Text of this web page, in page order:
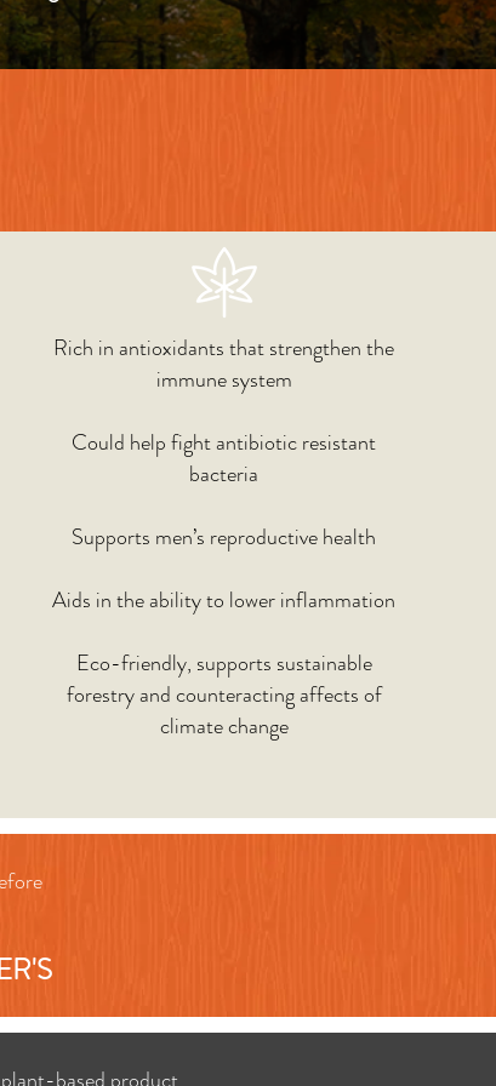
Rich in antioxidants that strengthen the
immune system
Could help fight antibiotic resistant
bacteria
Supports men’s reproductive health
Aids in the ability to lower inflammation
Eco-friendly, supports sustainable
forestry and counteracting affects of
climate change